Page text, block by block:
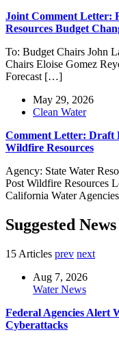
Joint Comment Letter:
Resources Budget
To: Budget Chairs John
Chairs Eloise Gomez
Forecast […]
May 29, 2026
Clean Water
Comment Letter: Draft
Wildfire Resources
Agency: State Water
Post Wildfire Resources
California Water
Suggested News
15 Articles prev next
Aug 7, 2026
Water News
Federal Agencies Alert
Cyberattacks